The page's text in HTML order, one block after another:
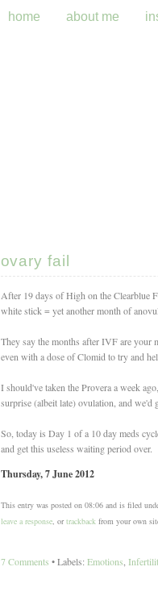
home about me
ovary fail
After 19 days of High on the Clearblue
white stick = yet another month of
They say the months after IVF are your
even with a dose of Clomid to try and
I should've taken the Provera a week
surprise (albeit late) ovulation, and we'd
So, today is Day 1 of a 10 day meds
and get this useless waiting period over.
Thursday, 7 June 2012
This entry was posted on 08:06 and is filed
leave a response, or trackbackfrom your own
7 Comments • Labels: Emotions,